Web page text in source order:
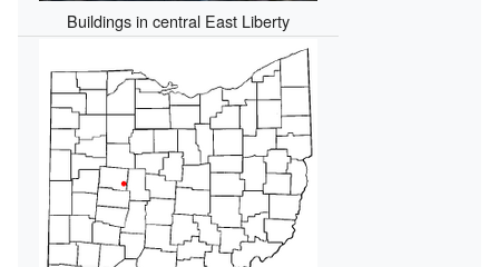
Buildings in central East Liberty